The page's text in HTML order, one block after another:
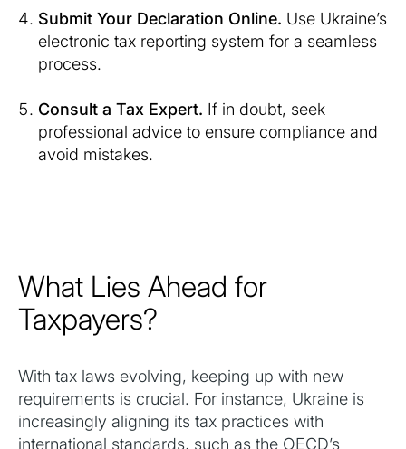
Submit Your Declaration Online. Use Ukraine’s
electronic tax reporting system for a seamless
process.
Consult a Tax Expert. If in doubt, seek
professional advice to ensure compliance and
avoid mistakes.
What Lies Ahead for
Taxpayers?
With tax laws evolving, keeping up with new
requirements is crucial. For instance, Ukraine is
increasingly aligning its tax practices with
international standards, such as the OECD’s